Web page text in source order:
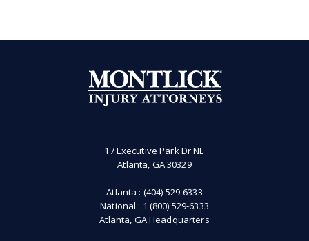
17 Executive Park Dr NE
Atlanta, GA 30329
Atlanta : (404) 529-6333
National : 1 (800) 529-6333
Atlanta, GA Headquarters